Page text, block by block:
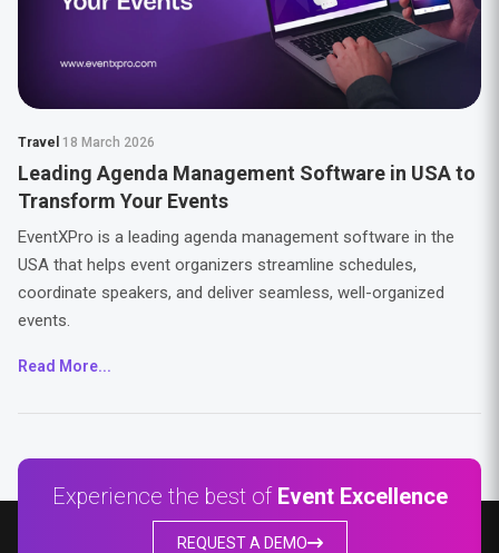
Travel 18 March 2026
Leading Agenda Management Software in USA to
Transform Your Events
EventXPro is a leading agenda management software in the
USA that helps event organizers streamline schedules,
coordinate speakers, and deliver seamless, well-organized
events.
Read More...
Experience the best of Event Excellence
REQUEST A DEMO